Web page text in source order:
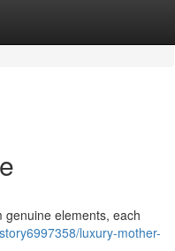
elements, each
luxury-mother-